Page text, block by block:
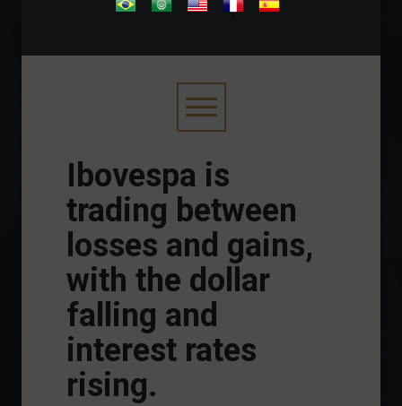
.
Ibovespa is
trading between
losses and gains,
with the dollar
falling and
interest rates
rising.